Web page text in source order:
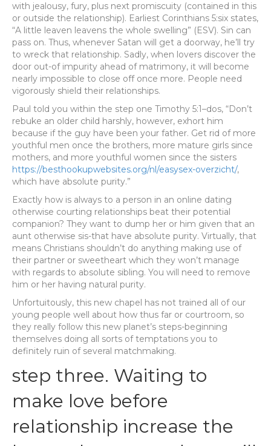
with jealousy, fury, plus next promiscuity (contained in this
or outside the relationship). Earliest Corinthians 5:six states,
“A little leaven leavens the whole swelling” (ESV). Sin can
pass on. Thus, whenever Satan will get a doorway, he’ll try
to wreck that relationship. Sadly, when lovers discover the
door out-of impurity ahead of matrimony, it will become
nearly impossible to close off once more. People need
vigorously shield their relationships.
Paul told you within the step one Timothy 5:1–dos, “Don’t
rebuke an older child harshly, however, exhort him
because if the guy have been your father. Get rid of more
youthful men once the brothers, more mature girls since
mothers, and more youthful women since the sisters
https://besthookupwebsites.org/nl/easysex-overzicht/,
which have absolute purity.”
Exactly how is always to a person in an online dating
otherwise courting relationships beat their potential
companion? They want to dump her or him given that an
aunt otherwise sis-that have absolute purity. Virtually, that
means Christians shouldn’t do anything making use of
their partner or sweetheart which they won’t manage
with regards to absolute sibling. You will need to remove
him or her having natural purity.
Unfortuitously, this new chapel has not trained all of our
young people well about how thus far or courtroom, so
they really follow this new planet’s steps-beginning
themselves doing all sorts of temptations you to
definitely ruin of several matchmaking.
step three. Waiting to
make love before
relationship increase the